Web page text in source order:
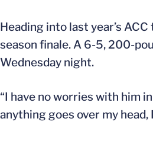
Heading into last year’s
season finale. A 6-5, 200-
Wednesday night.
“I have no worries with him
anything goes over my head,